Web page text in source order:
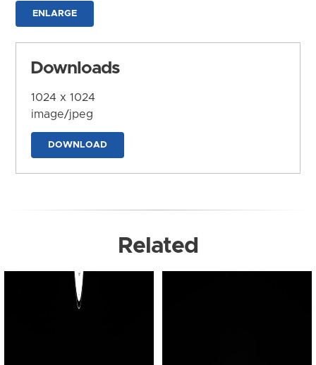
ENLARGE
Downloads
1024 x 1024
image/jpeg
DOWNLOAD
Related